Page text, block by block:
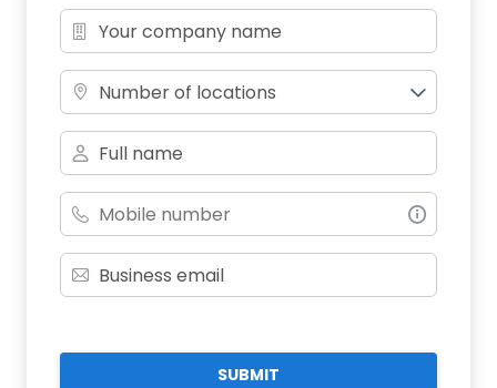
Number of locations
SUBMIT